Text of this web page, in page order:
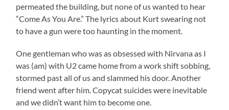
permeated the building, but none of us wanted to hear
“Come As You Are.” The lyrics about Kurt swearing not
to have a gun were too haunting in the moment.
One gentleman who was as obsessed with Nirvana as I
was (am) with U2 came home from a work shift sobbing,
stormed past all of us and slammed his door. Another
friend went after him. Copycat suicides were inevitable
and we didn’t want him to become one.